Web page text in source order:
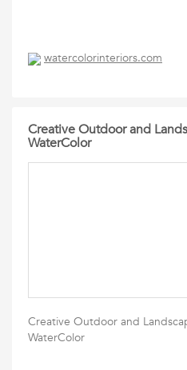
watercolorinteriors.com
Creative Outdoor and
WaterColor
Creative Outdoor and
WaterColor